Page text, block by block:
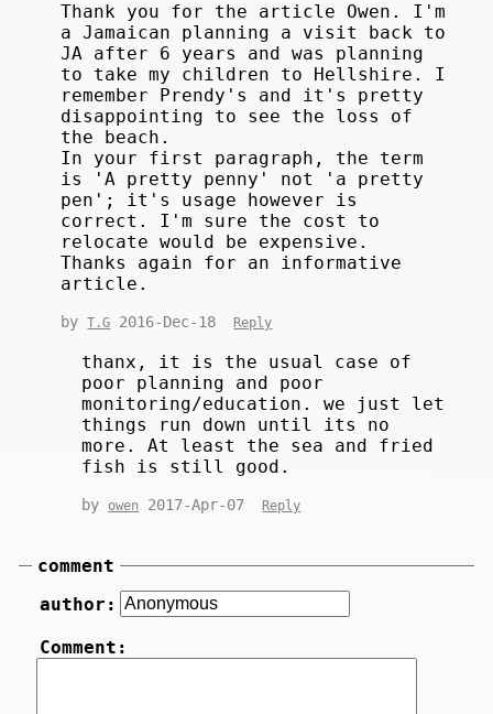
Thank you for the article Owen. I'm
a Jamaican planning a visit back to
JA after 6 years and was planning
to take my children to Hellshire. I
remember Prendy's and it's pretty
disappointing to see the loss of
the beach.
In your first paragraph, the term
is 'A pretty penny' not 'a pretty
pen'; it's usage however is
correct. I'm sure the cost to
relocate would be expensive.
Thanks again for an informative
article.
byT.G 2016-Dec-18 Reply
thanx, it is the usual case of
poor planning and poor
monitoring/education. we just let
things run down until its no
more. At least the sea and fried
fish is still good.
by owen 2017-Apr-07 Reply
comment
author:
Comment: